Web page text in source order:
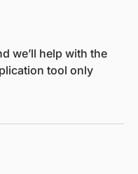
we’ll help with the
tool only